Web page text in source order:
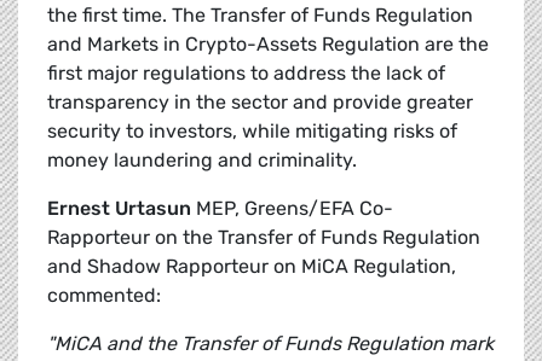
the first time. The Transfer of Funds Regulation
and Markets in Crypto-Assets Regulation are the
first major regulations to address the lack of
transparency in the sector and provide greater
security to investors, while mitigating risks of
money laundering and criminality.
Ernest Urtasun MEP, Greens/EFA Co-
Rapporteur on the Transfer of Funds Regulation
and Shadow Rapporteur on MiCA Regulation,
commented:
"MiCA and the Transfer of Funds Regulation mark